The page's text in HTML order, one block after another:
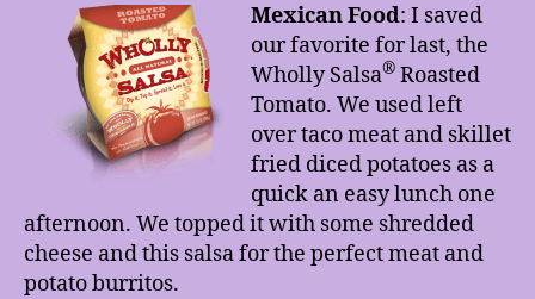
Mexican Food: I saved
our favorite for last, the
Wholly Salsa® Roasted
Tomato. We used left
over taco meat and skillet
fried diced potatoes as a
quick an easy lunch one
afternoon. We topped it with some shredded
cheese and this salsa for the perfect meat and
potato burritos.